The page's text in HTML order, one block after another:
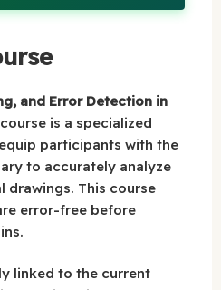
and Error Detection in
course is a specialized
participants with the
to accurately analyze
drawings. This course
error-free before
linked to the current